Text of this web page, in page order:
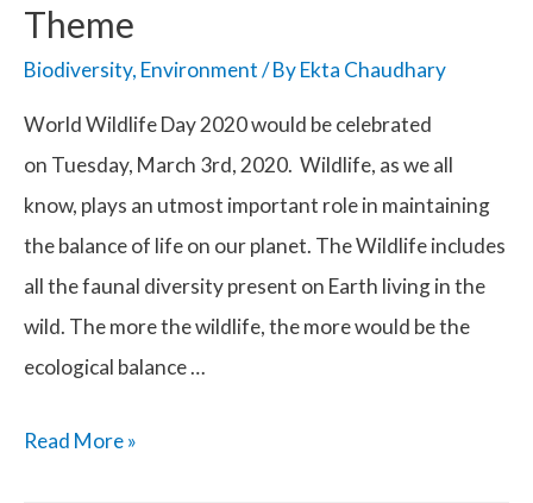
Theme
Biodiversity, Environment/ ByEkta Chaudhary
World Wildlife Day 2020 would be celebrated
on Tuesday, March 3rd, 2020. Wildlife, as we all
know, plays an utmost important role in maintaining
the balance of life on our planet. The Wildlife includes
all the faunal diversity present on Earth living in the
wild. The more the wildlife, the more would be the
ecological balance …
World
Read More »